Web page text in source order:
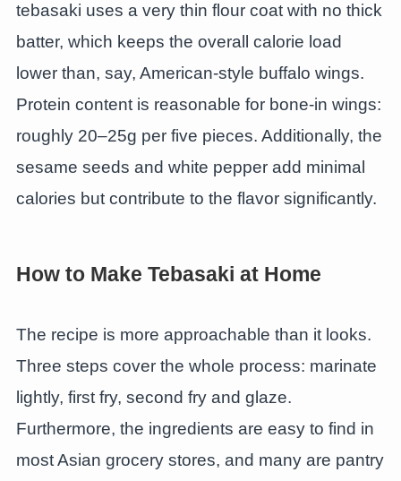
tebasaki uses a very thin flour coat with no thick
batter, which keeps the overall calorie load
lower than, say, American-style buffalo wings.
Protein content is reasonable for bone-in wings:
roughly 20–25g per five pieces. Additionally, the
sesame seeds and white pepper add minimal
calories but contribute to the flavor significantly.
How to Make Tebasaki at Home
The recipe is more approachable than it looks.
Three steps cover the whole process: marinate
lightly, first fry, second fry and glaze.
Furthermore, the ingredients are easy to find in
most Asian grocery stores, and many are pantry